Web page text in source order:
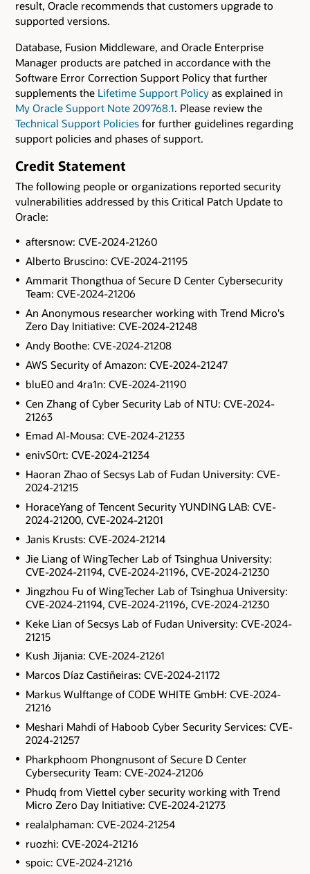
result, Oracle recommends that customers upgrade to
supported versions.
Database, Fusion Middleware, and Oracle Enterprise
Manager products are patched in accordance with the
Software Error Correction Support Policy that further
supplements the Lifetime Support Policy as explained in
My Oracle Support Note 209768.1. Please review the
Technical Support Policies for further guidelines regarding
support policies and phases of support.
Credit Statement
The following people or organizations reported security
vulnerabilities addressed by this Critical Patch Update to
Oracle:
aftersnow: CVE-2024-21260
Alberto Bruscino: CVE-2024-21195
Ammarit Thongthua of Secure D Center Cybersecurity
Team: CVE-2024-21206
An Anonymous researcher working with Trend Micro's
Zero Day Initiative: CVE-2024-21248
Andy Boothe: CVE-2024-21208
AWS Security of Amazon: CVE-2024-21247
bluE0 and 4ra1n: CVE-2024-21190
Cen Zhang of Cyber Security Lab of NTU: CVE-2024-
21263
Emad Al-Mousa: CVE-2024-21233
enivS0rt: CVE-2024-21234
Haoran Zhao of Secsys Lab of Fudan University: CVE-
2024-21215
HoraceYang of Tencent Security YUNDING LAB: CVE-
2024-21200, CVE-2024-21201
Janis Krusts: CVE-2024-21214
Jie Liang of WingTecher Lab of Tsinghua University:
CVE-2024-21194, CVE-2024-21196, CVE-2024-21230
Jingzhou Fu of WingTecher Lab of Tsinghua University:
CVE-2024-21194, CVE-2024-21196, CVE-2024-21230
Keke Lian of Secsys Lab of Fudan University: CVE-2024-
21215
Kush Jijania: CVE-2024-21261
Marcos Díaz Castiñeiras: CVE-2024-21172
Markus Wulftange of CODE WHITE GmbH: CVE-2024-
21216
Meshari Mahdi of Haboob Cyber Security Services: CVE-
2024-21257
Pharkphoom Phongnusont of Secure D Center
Cybersecurity Team: CVE-2024-21206
Phudq from Viettel cyber security working with Trend
Micro Zero Day Initiative: CVE-2024-21273
realalphaman: CVE-2024-21254
ruozhi: CVE-2024-21216
spoic: CVE-2024-21216